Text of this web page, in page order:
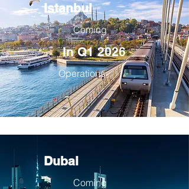
Istanbul
Coming
In Q1 2026
Operations
Dubai
Coming